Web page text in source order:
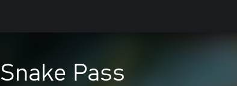
Snake Pass